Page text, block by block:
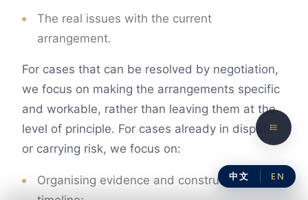
The real issues with the current
arrangement.
For cases that can be resolved by negotiation,
we focus on making the arrangements specific
and workable, rather than leaving them at the
level of principle. For cases already in dispute
or carrying risk, we focus on:
Organising evidence and constructing a
中文 EN